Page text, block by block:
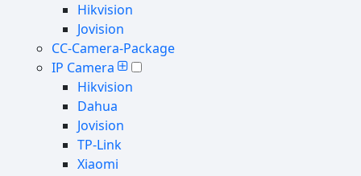
Hikvision
Jovision
CC-Camera-Package
IP Camera
Hikvision
Dahua
Jovision
TP-Link
Xiaomi